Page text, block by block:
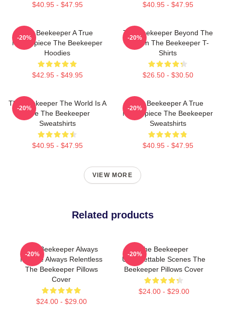
$40.95 - $47.95 $40.95 - $47.95
The Beekeeper A True
Masterpiece The Beekeeper
Hoodies
$42.95 - $49.95
-20%
The Beekeeper Beyond The
Screen The Beekeeper T-
Shirts
$26.50 - $30.50
-20%
The Beekeeper The World Is A
Hive The Beekeeper
Sweatshirts
$40.95 - $47.95
-20%
The Beekeeper A True
Masterpiece The Beekeeper
Sweatshirts
$40.95 - $47.95
-20%
VIEW MORE
Related products
The Beekeeper Always
Intense Always Relentless
The Beekeeper Pillows
Cover
$24.00 - $29.00
-20%
The Beekeeper
Unforgettable Scenes The
Beekeeper Pillows Cover
$24.00 - $29.00
-20%